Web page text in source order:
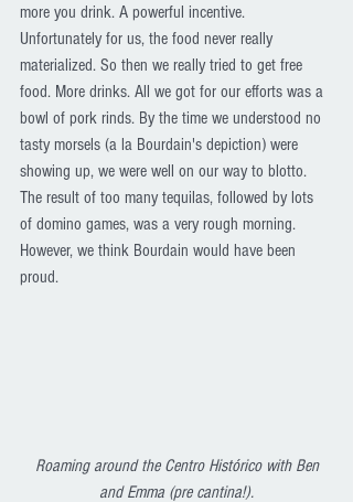
more you drink. A powerful incentive.
Unfortunately for us, the food never really
materialized. So then we really tried to get free
food. More drinks. All we got for our efforts was a
bowl of pork rinds. By the time we understood no
tasty morsels (a la Bourdain's depiction) were
showing up, we were well on our way to blotto.
The result of too many tequilas, followed by lots
of domino games, was a very rough morning.
However, we think Bourdain would have been
proud.
Roaming around the Centro Histórico with Ben
and Emma (pre cantina!).